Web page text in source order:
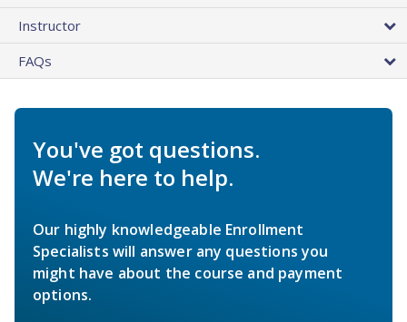
Instructor
FAQs
You've got questions.
We're here to help.
Our highly knowledgeable Enrollment
Specialists will answer any questions you
might have about the course and payment
options.